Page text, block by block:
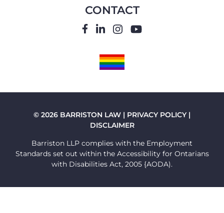
CONTACT
FACEBOOK
LINKEDIN
INSTAGRAM
YOUTUBE
PRIDE
© 2026 BARRISTON LAW | PRIVACY POLICY|
DISCLAIMER
Barriston LLP complies with the Employment
Standards set out within the Accessibility for Ontarians
with Disabilities Act, 2005 {AODA).